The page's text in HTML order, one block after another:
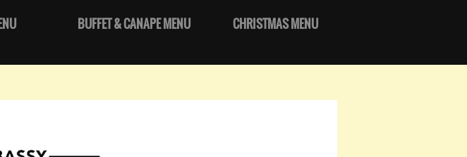
BUFFET & CANAPE MENU CHRISTMAS MENU